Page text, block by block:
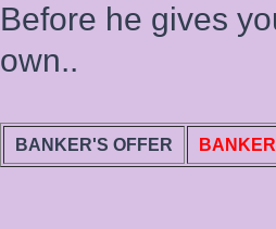
Before he gives
own..
BANKER'S OFFER